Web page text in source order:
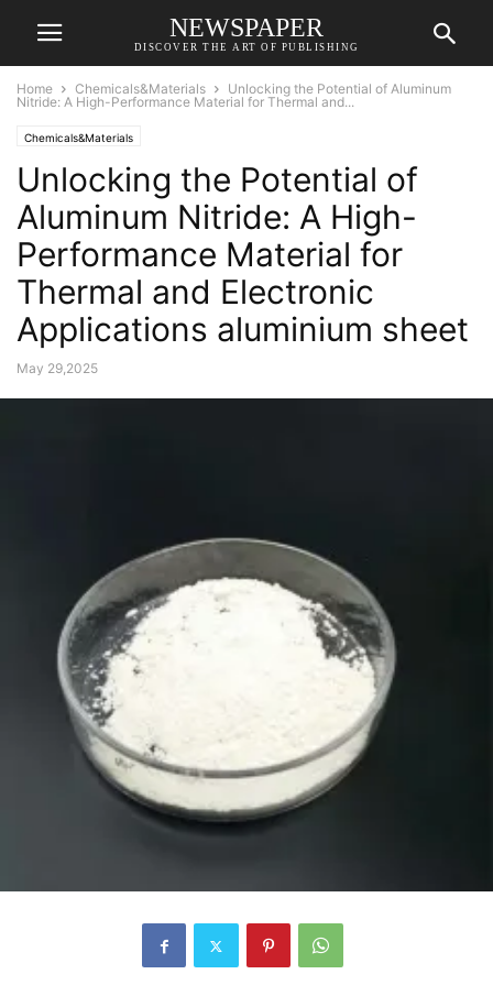
NEWSPAPER
DISCOVER THE ART OF PUBLISHING
Home Chemicals&Materials
Unlocking the Potential of Aluminum
Nitride: A High-Performance Material for Thermal and...
Chemicals&Materials
Unlocking the Potential of
Aluminum Nitride: A High-
Performance Material for
Thermal and Electronic
Applications aluminium sheet
May 29,2025